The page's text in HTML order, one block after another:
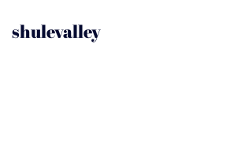
shulevalley